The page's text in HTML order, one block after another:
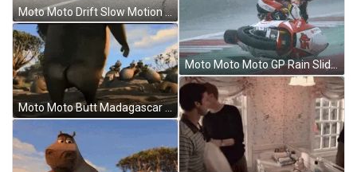
Moto Moto Drift Slow Motion GIF
Moto Moto Butt Madagascar 2 GIF
Moto Moto Moto GP Rain Slide GIF